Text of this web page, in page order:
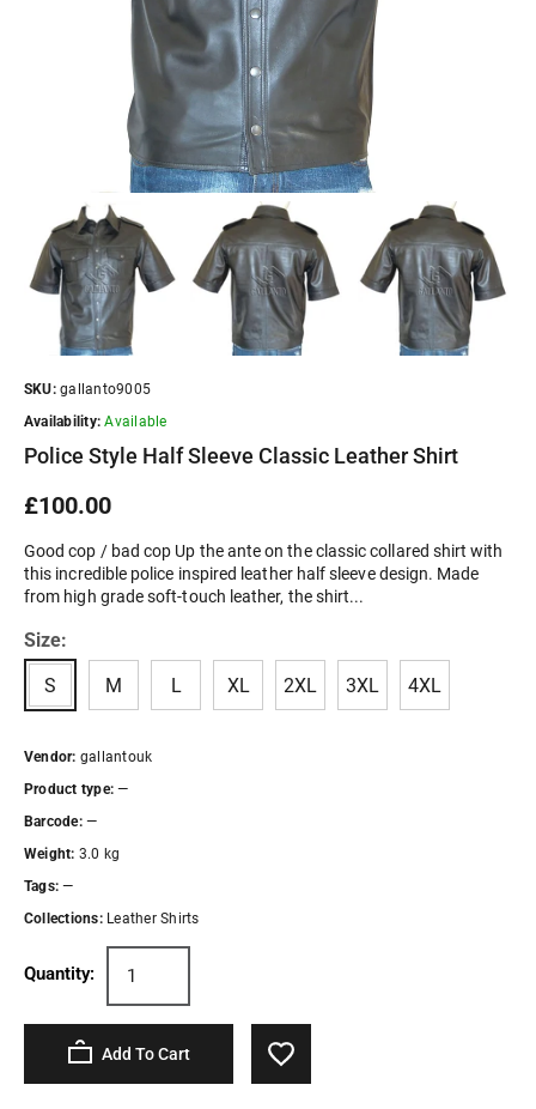
SKU: gallanto9005
Availability: Available
Police Style Half Sleeve Classic Leather Shirt
£100.00
Good cop / bad cop Up the ante on the classic collared shirt with
this incredible police inspired leather half sleeve design. Made
from high grade soft-touch leather, the shirt...
Size:
S
M L XL 2XL 3XL 4XL
Vendor: gallantouk
Product type: —
Barcode: —
Weight: 3.0 kg
Tags: —
Collections: Leather Shirts
Quantity:
Add To Cart